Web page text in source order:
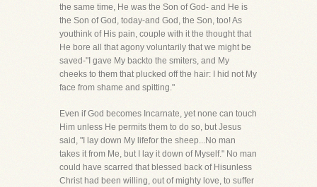
the same time, He was the Son of God- and He is
the Son of God, today-and God, the Son, too! As
youthink of His pain, couple with it the thought that
He bore all that agony voluntarily that we might be
saved-"I gave My backto the smiters, and My
cheeks to them that plucked off the hair: I hid not My
face from shame and spitting."
Even if God becomes Incarnate, yet none can touch
Him unless He permits them to do so, but Jesus
said, "I lay down My lifefor the sheep...No man
takes it from Me, but I lay it down of Myself." No man
could have scarred that blessed back of Hisunless
Christ had been willing, out of mighty love, to suffer